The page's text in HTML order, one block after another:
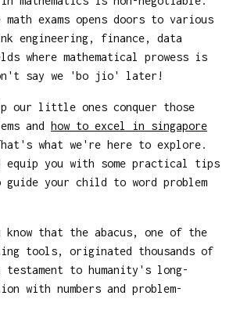
exams opens doors to various
engineering, finance, data
where mathematical prowess is
say we 'bo jio' later!
our little ones conquer those
and how to excel in singapore
what we're here to explore.
you with some practical tips
your child to word problem
know that the abacus, one of the
tools, originated thousands of
to humanity's long-
with numbers and problem-